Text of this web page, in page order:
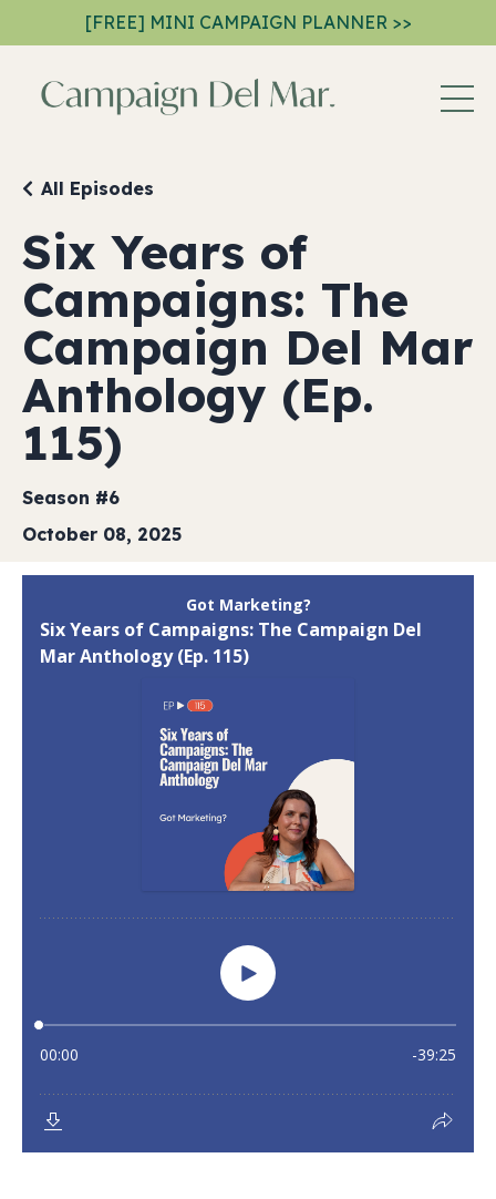
[FREE] MINI CAMPAIGN PLANNER >>
Six Years of
Campaigns: The
Campaign Del Mar
Anthology (Ep.
115)
All Episodes
Season #6
October 08, 2025